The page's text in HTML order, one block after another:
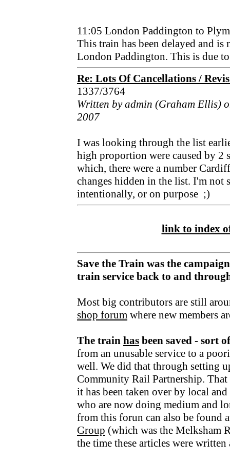
11:05 London Paddington to
This train has been delayed and
London Paddington. This is due
Re: Lots Of Cancellations /
1337/3764
Written by admin (Graham Ellis)
2007
I was looking through the list
high proportion were caused by 2
which, there were a number
changes hidden in the list. I'm not
intentionally, or on purpose ;)
link to index
Save the Train was the
train service back to and
Most big contributors are still
shop forum where new members
The train has been saved - sort of
from an unusable service to a
well. We did that through setting
Community Rail Partnership.
it has been taken over by local
who are now doing medium and
from this forun can also be found
Group (which was the Melksham
the time these articles were written